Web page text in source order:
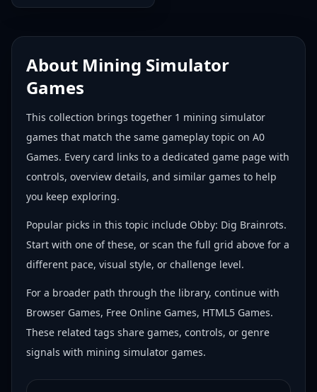
About Mining Simulator
Games
This collection brings together 1 mining simulator
games that match the same gameplay topic on A0
Games. Every card links to a dedicated game page with
controls, overview details, and similar games to help
you keep exploring.
Popular picks in this topic include Obby: Dig Brainrots.
Start with one of these, or scan the full grid above for a
different pace, visual style, or challenge level.
For a broader path through the library, continue with
Browser Games, Free Online Games, HTML5 Games.
These related tags share games, controls, or genre
signals with mining simulator games.